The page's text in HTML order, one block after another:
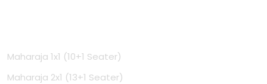
Maharaja 1x1 (10+1 Seater)
Maharaja 2x1 (13+1 Seater)